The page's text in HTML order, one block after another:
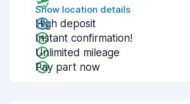
Show location details
High deposit
Instant confirmation!
Unlimited mileage
Pay part now